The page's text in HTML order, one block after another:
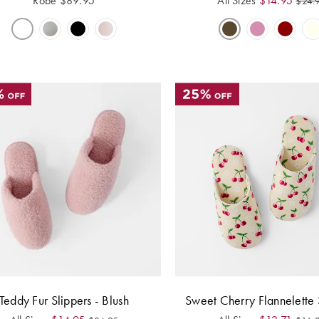
Fur Slippers - Blush Sweet Cherry Flannelette